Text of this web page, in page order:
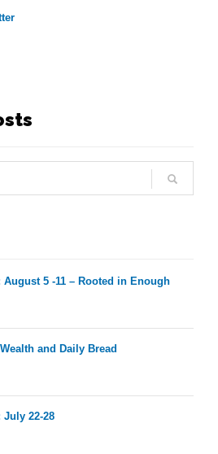
5 -11 – Rooted in Enough
and Daily Bread
July 22-28